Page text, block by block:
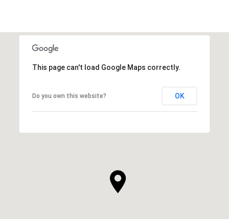
This page can't load Google Maps correctly.
Do you own this website? OK